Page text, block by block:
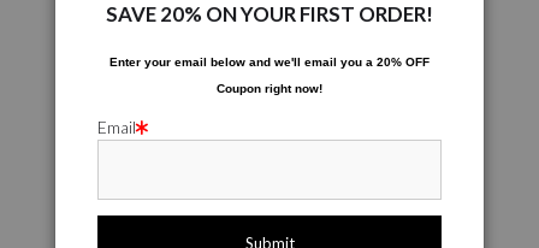
SAVE 20% ON YOUR FIRST ORDER!
Enter your email below and we'll email you a 20% OFF
Coupon right now!
Email